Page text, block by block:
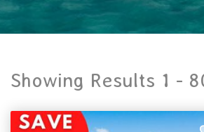
Showing Results 1 -